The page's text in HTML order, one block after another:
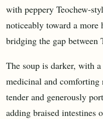
with peppery Teochew-
noticeably toward a
bridging the gap between
The soup is darker, with
medicinal and comforting
tender and generously
adding braised intestines